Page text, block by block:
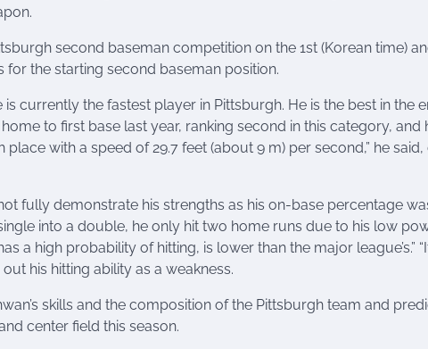
second baseman competition on the 1st (Korean time)
for the starting second baseman position.
is currently the fastest player in Pittsburgh. He is the best in the
to first base last year, ranking second in this category, and
with a speed of 29.7 feet (about 9 m) per second,” he said,
fully demonstrate his strengths as his on-base percentage
into a double, he only hit two home runs due to his low
a high probability of hitting, is lower than the major league’s.”
out his hitting ability as a weakness.
skills and the composition of the Pittsburgh team and
center field this season.